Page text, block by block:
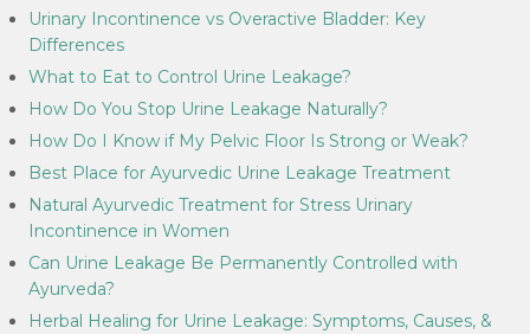
Urinary Incontinence vs Overactive Bladder: Key
Differences
What to Eat to Control Urine Leakage?
How Do You Stop Urine Leakage Naturally?
How Do I Know if My Pelvic Floor Is Strong or Weak?
Best Place for Ayurvedic Urine Leakage Treatment
Natural Ayurvedic Treatment for Stress Urinary
Incontinence in Women
Can Urine Leakage Be Permanently Controlled with
Ayurveda?
Herbal Healing for Urine Leakage: Symptoms, Causes, &